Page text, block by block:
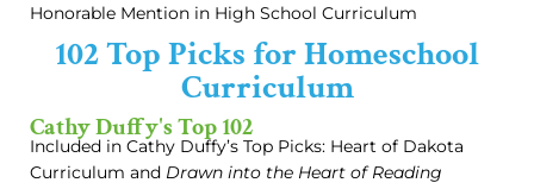
Honorable Mention in High School Curriculum
102 Top Picks for Homeschool
Curriculum
Cathy Duffy's Top 102
Included in Cathy Duffy’s Top Picks: Heart of Dakota
Curriculum and Drawn into the Heart of Reading